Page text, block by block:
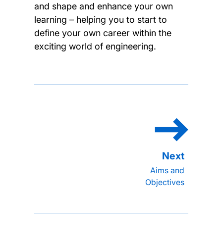
and shape and enhance your own
learning – helping you to start to
define your own career within the
exciting world of engineering.
Aims and
Objectives